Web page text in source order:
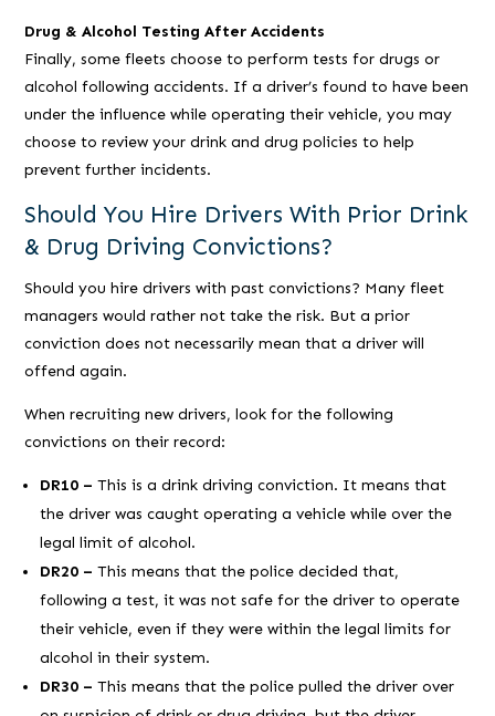
Drug & Alcohol Testing After Accidents
Finally, some fleets choose to perform tests for drugs or
alcohol following accidents. If a driver’s found to have been
under the influence while operating their vehicle, you may
choose to review your drink and drug policies to help
prevent further incidents.
Should You Hire Drivers With Prior Drink
& Drug Driving Convictions?
Should you hire drivers with past convictions? Many fleet
managers would rather not take the risk. But a prior
conviction does not necessarily mean that a driver will
offend again.
When recruiting new drivers, look for the following
convictions on their record:
DR10 –This is a drink driving conviction. It means that
the driver was caught operating a vehicle while over the
legal limit of alcohol.
DR20 – This means that the police decided that,
following a test, it was not safe for the driver to operate
their vehicle, even if they were within the legal limits for
alcohol in their system.
DR30 – This means that the police pulled the driver over